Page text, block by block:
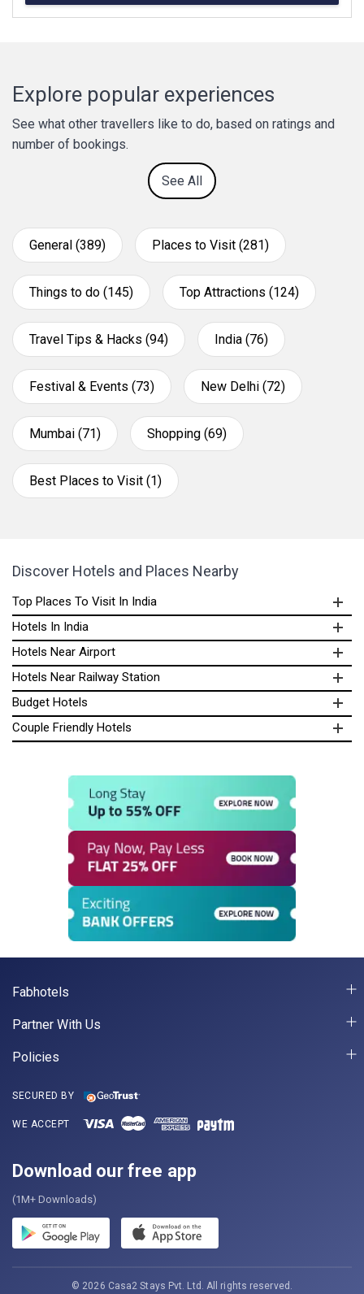
Explore popular experiences
See what other travellers like to do, based on ratings and
number of bookings.
See All
General (389) Places to Visit (281)
Things to do (145) Top Attractions (124)
Travel Tips & Hacks (94) India (76)
Festival & Events (73) New Delhi (72)
Mumbai (71) Shopping (69)
Best Places to Visit (1)
Discover Hotels and Places Nearby
Top Places To Visit In India
Hotels In India
Hotels Near Airport
Hotels Near Railway Station
Budget Hotels
Couple Friendly Hotels
Fabhotels
Partner With Us
Policies
SECURED BY
WE ACCEPT
Download our free app
(1M+ Downloads)
© 2026 Casa2 Stays Pvt. Ltd. All rights reserved.